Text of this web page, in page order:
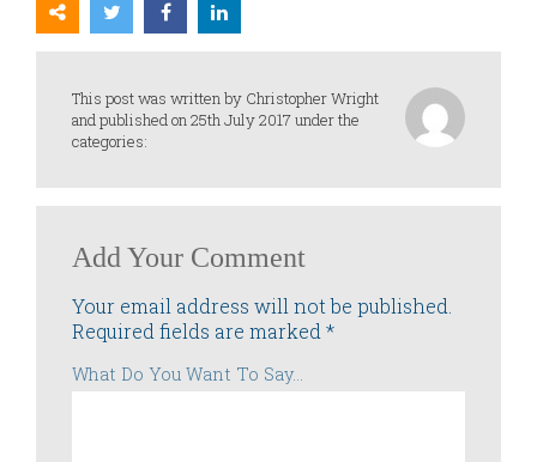
This post was written by Christopher Wright
and published on 25th July 2017 under the
categories:
Add Your Comment
Your email address will not be published.
Required fields are marked*
What Do You Want To Say...